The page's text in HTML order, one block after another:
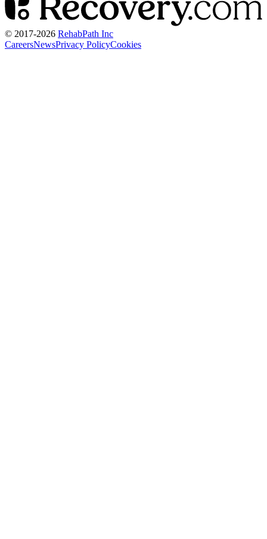
© 2017-2026 RehabPath Inc
CareersNewsPrivacy PolicyCookies